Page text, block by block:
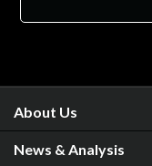
About Us
News & Analysis